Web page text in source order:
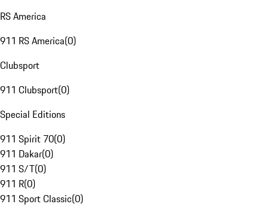
RS America
911 RS America(0)
Clubsport
911 Clubsport(0)
Special Editions
911 Spirit 70(0)
911 Dakar(0)
911 S/T(0)
911 R(0)
911 Sport Classic(0)